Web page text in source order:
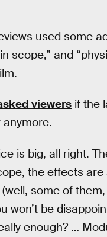
used some
scope,” and
viewers if the
is big, all right.
the effects
some of
won’t be
enough? …